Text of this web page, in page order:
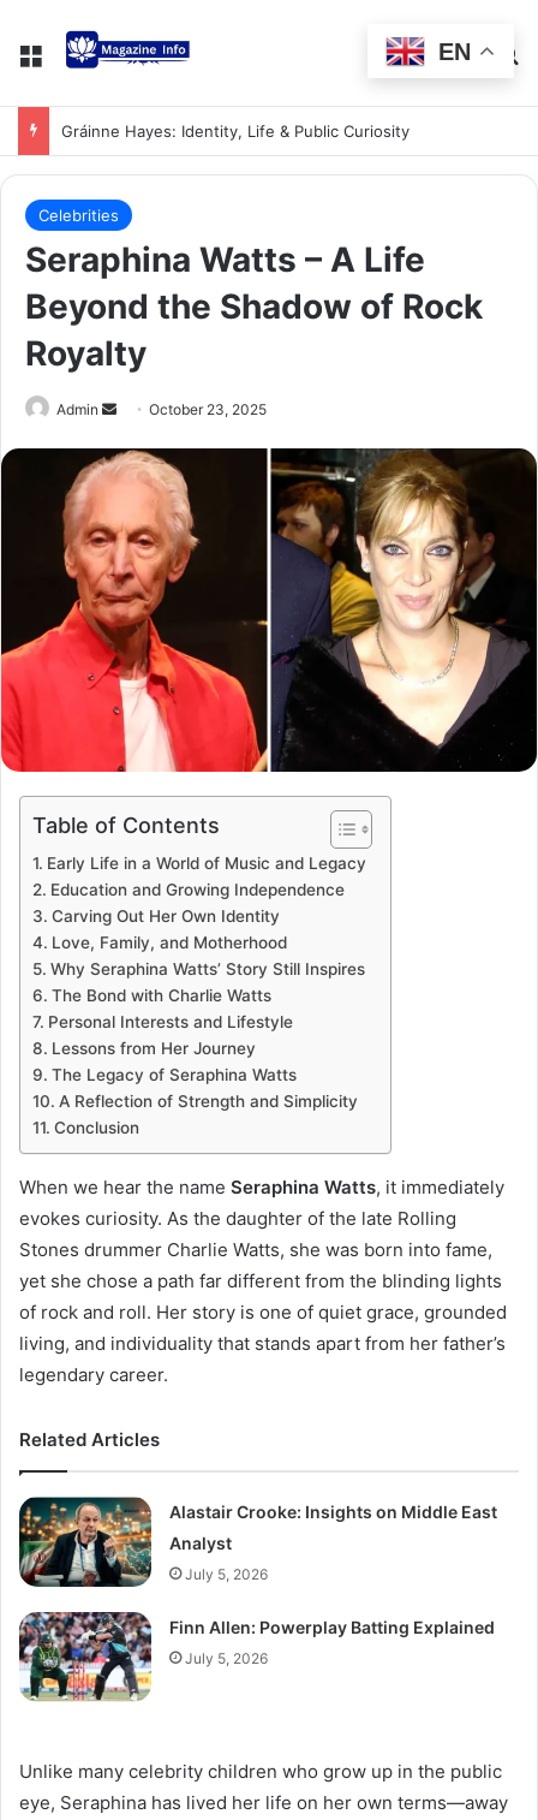
Gráinne Hayes: Identity, Life & Public Curiosity
Celebrities
Seraphina Watts – A Life
Beyond the Shadow of Rock
Royalty
Admin October 23, 2025
Table of Contents
Early Life in a World of Music and Legacy
Education and Growing Independence
Carving Out Her Own Identity
Love, Family, and Motherhood
Why Seraphina Watts’ Story Still Inspires
The Bond with Charlie Watts
Personal Interests and Lifestyle
Lessons from Her Journey
The Legacy of Seraphina Watts
A Reflection of Strength and Simplicity
Conclusion
When we hear the name Seraphina Watts, it immediately
evokes curiosity. As the daughter of the late Rolling
Stones drummer Charlie Watts, she was born into fame,
yet she chose a path far different from the blinding lights
of rock and roll. Her story is one of quiet grace, grounded
living, and individuality that stands apart from her father’s
legendary career.
Related Articles
Alastair Crooke: Insights on Middle East
Analyst
July 5, 2026
Finn Allen: Powerplay Batting Explained
July 5, 2026
Unlike many celebrity children who grow up in the public
eye, Seraphina has lived her life on her own terms—away
EN